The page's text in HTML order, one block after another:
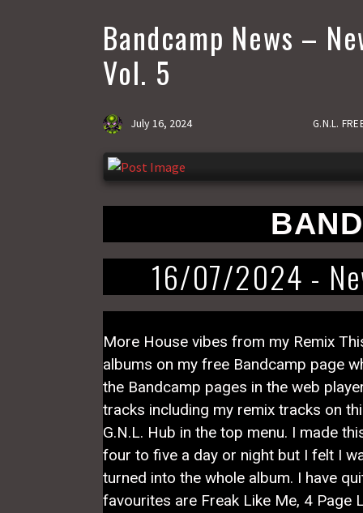
Bandcamp News –
Vol. 5
July 16, 2024 G.N.L.
16/07/2024 -
More House vibes from my Remix
albums on my free Bandcamp page
the Bandcamp pages in the web
tracks including my remix tracks on
G.N.L. Hub in the top menu. I made
four to five a day or night but I felt I
turned into the whole album. I have
favourites are Freak Like Me, 4 Page